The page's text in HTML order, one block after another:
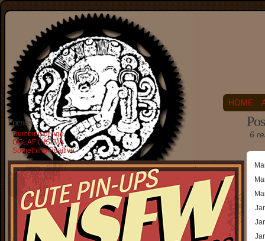
HOME
Friends
Dumbing of Age
OGLAF (NSFW)
Something Positive
6